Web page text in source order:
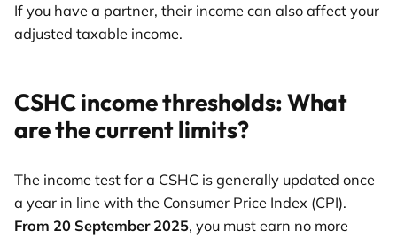
If you have a partner, their income can also affect your
adjusted taxable income.
CSHC income thresholds: What
are the current limits?
The income test for a CSHC is generally updated once
a year in line with the Consumer Price Index (CPI).
From 20 September 2025, you must earn no more